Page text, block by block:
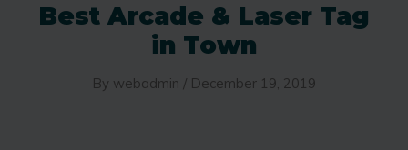
Best Arcade & Laser Tag
in Town
By webadmin / December 19, 2019